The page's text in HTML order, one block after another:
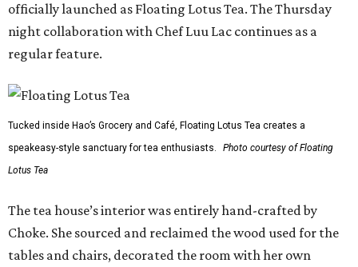
officially launched as Floating Lotus Tea. The Thursday
night collaboration with Chef Luu Lac continues as a
regular feature.
Tucked inside Hao’s Grocery and Café, Floating Lotus Tea creates a
speakeasy-style sanctuary for tea enthusiasts.
Photo courtesy of Floating
Lotus Tea
The tea house’s interior was entirely hand-crafted by
Choke. She sourced and reclaimed the wood used for the
tables and chairs, decorated the room with her own